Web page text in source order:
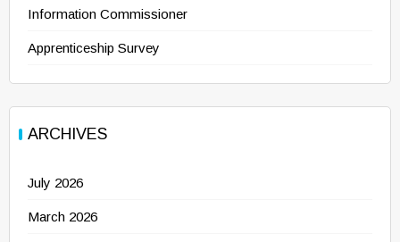
Information Commissioner
Apprenticeship Survey
ARCHIVES
July 2026
March 2026